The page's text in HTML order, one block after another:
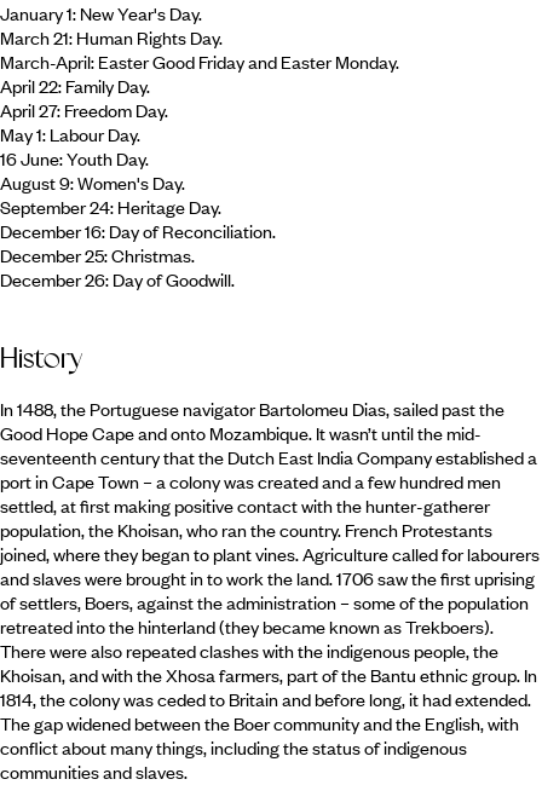
January 1: New Year's Day.
March 21: Human Rights Day.
March-April: Easter Good Friday and Easter Monday.
April 22: Family Day.
April 27: Freedom Day.
May 1: Labour Day.
16 June: Youth Day.
August 9: Women's Day.
September 24: Heritage Day.
December 16: Day of Reconciliation.
December 25: Christmas.
December 26: Day of Goodwill.
History
In 1488, the Portuguese navigator Bartolomeu Dias, sailed past the
Good Hope Cape and onto Mozambique. It wasn’t until the mid-
seventeenth century that the Dutch East India Company established a
port in Cape Town – a colony was created and a few hundred men
settled, at first making positive contact with the hunter-gatherer
population, the Khoisan, who ran the country. French Protestants
joined, where they began to plant vines. Agriculture called for labourers
and slaves were brought in to work the land. 1706 saw the first uprising
of settlers, Boers, against the administration – some of the population
retreated into the hinterland (they became known as Trekboers).
There were also repeated clashes with the indigenous people, the
Khoisan, and with the Xhosa farmers, part of the Bantu ethnic group. In
1814, the colony was ceded to Britain and before long, it had extended.
The gap widened between the Boer community and the English, with
conflict about many things, including the status of indigenous
communities and slaves.